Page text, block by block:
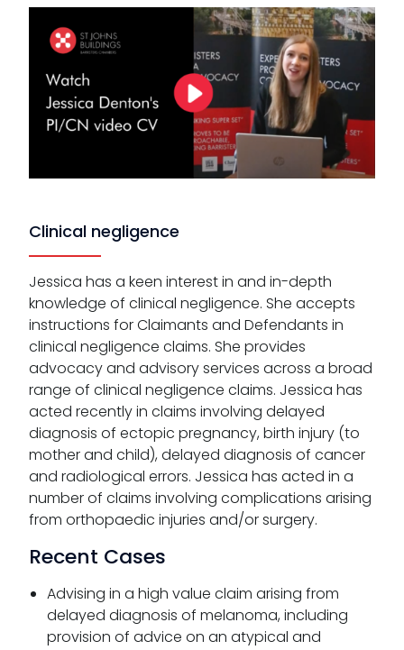
Clinical negligence
Jessica has a keen interest in and in-depth
knowledge of clinical negligence. She accepts
instructions for Claimants and Defendants in
clinical negligence claims. She provides
advocacy and advisory services across a broad
range of clinical negligence claims. Jessica has
acted recently in claims involving delayed
diagnosis of ectopic pregnancy, birth injury (to
mother and child), delayed diagnosis of cancer
and radiological errors. Jessica has acted in a
number of claims involving complications arising
from orthopaedic injuries and/or surgery.
Recent Cases
Advising in a high value claim arising from
delayed diagnosis of melanoma, including
provision of advice on an atypical and